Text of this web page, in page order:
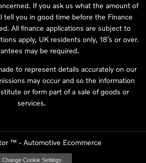
If you ask us what the amount of
tell you in good time before the Finance
All finance applications are subject to
apply, UK residents only, 18’s or over.
may be required.
to represent details accurately on our
may occur and so the information
or form part of a sale of goods or
services.
™ - Automotive Ecommerce